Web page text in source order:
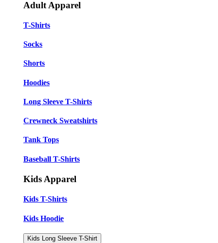
Adult Apparel
T-Shirts
Socks
Shorts
Hoodies
Long Sleeve T-Shirts
Crewneck Sweatshirts
Tank Tops
Baseball T-Shirts
Kids Apparel
Kids T-Shirts
Kids Hoodie
Kids Long Sleeve T-Shirt